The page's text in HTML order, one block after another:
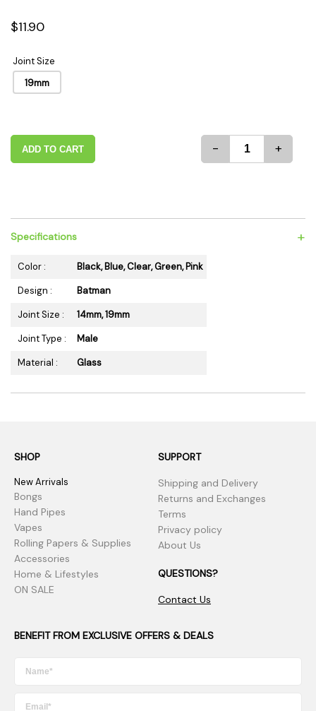
$11.90
Joint Size
19mm
ADD TO CART - +
Specifications +
Color :
Black, Blue, Clear, Green, Pink
Design :
Batman
Joint Size :
14mm, 19mm
Joint Type :
Male
Material :
Glass
SHOP
New Arrivals
Bongs
Hand Pipes
Vapes
Rolling Papers & Supplies
Accessories
Home & Lifestyles
ON SALE
SUPPORT
Shipping and Delivery
Returns and Exchanges
Terms
Privacy policy
About Us
QUESTIONS?
Contact Us
BENEFIT FROM EXCLUSIVE OFFERS & DEALS